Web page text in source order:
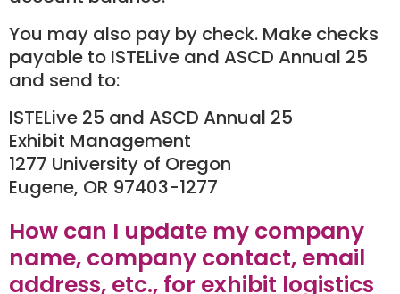
You may also pay by check. Make checks
payable to ISTELive and ASCD Annual 25
and send to:
ISTELive 25 and ASCD Annual 25
Exhibit Management
1277 University of Oregon
Eugene, OR 97403-1277
How can I update my company
name, company contact, email
address, etc., for exhibit logistics